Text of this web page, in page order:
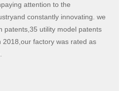
attention to the
constantly innovating. we
patents,35 utility model patents
factory was rated as